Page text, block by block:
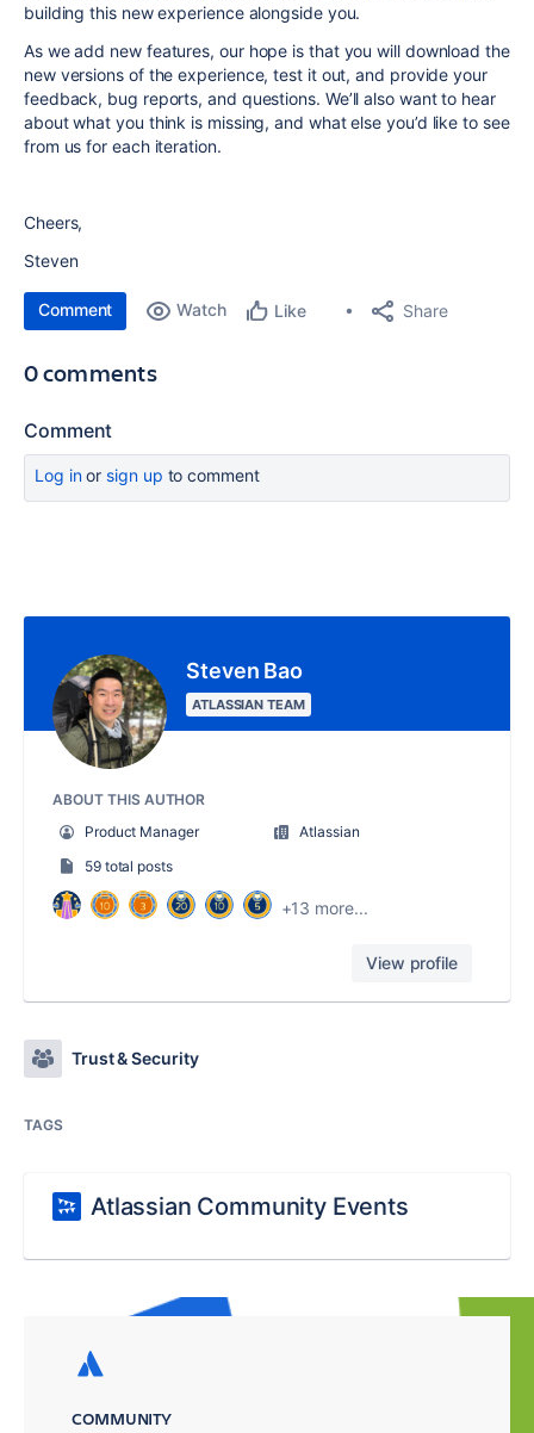
building this new experience alongside you.
As we add new features, our hope is that you will download the
new versions of the experience, test it out, and provide your
feedback, bug reports, and questions. We’ll also want to hear
about what you think is missing, and what else you’d like to see
from us for each iteration.
Cheers,
Steven
Comment Watch Like Share
0 comments
Comment
Log inor sign up to comment
Steven Bao
ATLASSIAN TEAM
ABOUT THIS AUTHOR
Product Manager
Atlassian
59 total posts
+13 more...
View profile
Trust & Security
TAGS
Atlassian Community Events
COMMUNITY